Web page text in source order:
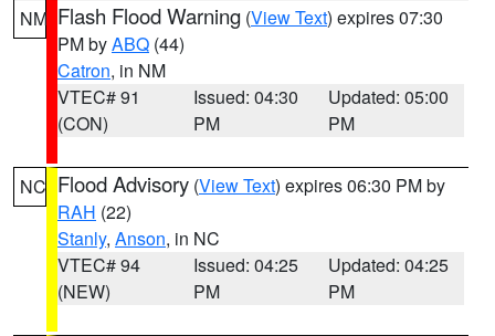
NM Flash Flood Warning (View Text) expires 07:30
PM byABQ (44)
Catron, in NM
VTEC# 91
(CON)
Issued: 04:30
PM
Updated: 05:00
PM
NC Flood Advisory (View Text) expires 06:30 PM by
RAH (22)
Stanly, Anson, in NC
VTEC# 94
(NEW)
Issued: 04:25
PM
Updated: 04:25
PM